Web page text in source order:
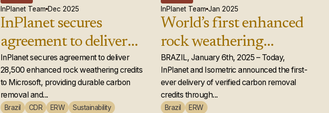
InPlanet Team Dec 2025
InPlanet secures
agreement to deliver
28,500 enhanced rock
weathering credits to
Microsoft
InPlanet secures agreement to deliver
28,500 enhanced rock weathering credits
to Microsoft, providing durable carbon
removal and...
Brazil CDR ERW Sustainability
InPlanet Team Jan 2025
World’s first enhanced
rock weathering
carbon removal credits
issued
BRAZIL, January 6th, 2025 – Today,
InPlanet and Isometric announced the first-
ever delivery of verified carbon removal
credits through...
Brazil ERW